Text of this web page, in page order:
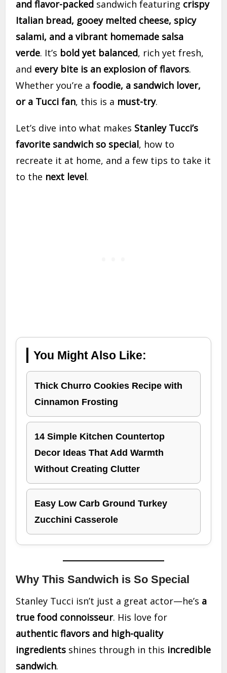
and flavor-packed sandwich featuring crispy
Italian bread, gooey melted cheese, spicy
salami, and a vibrant homemade salsa
verde. It’s bold yet balanced, rich yet fresh,
and every bite is an explosion of flavors.
Whether you’re afoodie, a sandwich lover,
or a Tucci fan, this is a must-try.
Let’s dive into what makes Stanley Tucci’s
favorite sandwich so special, how to
recreate it at home, and a few tips to take it
to the next level.
You Might Also Like:
Thick Churro Cookies Recipe with
Cinnamon Frosting
14 Simple Kitchen Countertop
Decor Ideas That Add Warmth
Without Creating Clutter
Easy Low Carb Ground Turkey
Zucchini Casserole
Why This Sandwich is So Special
Stanley Tucci isn’t just a great actor—he’s a
true food connoisseur. His love for
authentic flavors and high-quality
ingredients shines through in this incredible
sandwich.